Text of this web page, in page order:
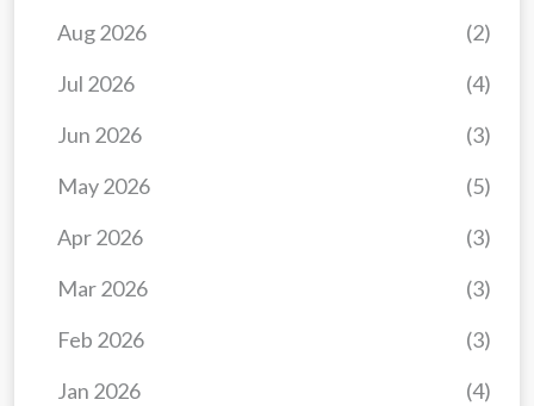
Jan 2026 (4)
Feb 2026 (3)
Mar 2026 (3)
Apr 2026 (3)
May 2026 (5)
Jun 2026 (3)
Jul 2026 (4)
Aug 2026 (2)